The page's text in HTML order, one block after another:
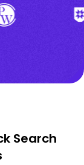
Search